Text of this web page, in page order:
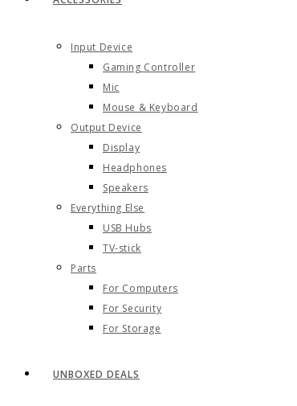
Input Device
Gaming Controller
Mic
Mouse & Keyboard
Output Device
Display
Headphones
Speakers
Everything Else
USB Hubs
TV-stick
Parts
For Computers
For Security
For Storage
UNBOXED DEALS